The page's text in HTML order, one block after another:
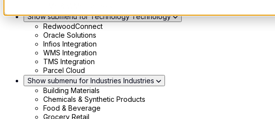
Show submenu for Technology Technology
RedwoodConnect
Oracle Solutions
Infios Integration
WMS Integration
TMS Integration
Parcel Cloud
Show submenu for Industries Industries
Building Materials
Chemicals & Synthetic Products
Food & Beverage
Grocery Retail